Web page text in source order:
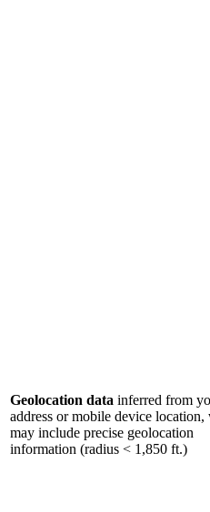
Geolocation data inferred from
address or mobile device location,
may include precise geolocation
information (radius < 1,850 ft.)